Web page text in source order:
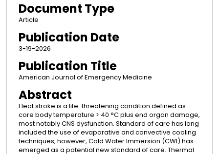
Document Type
Article
Publication Date
3-19-2026
Publication Title
American Journal of Emergency Medicine
Abstract
Heat stroke is a life-threatening condition defined as
core body temperature > 40 °C plus end organ damage,
most notably CNS dysfunction. Standard of care has long
included the use of evaporative and convective cooling
techniques; however, Cold Water Immersion (CWI) has
emerged as a potential new standard of care. Thermal